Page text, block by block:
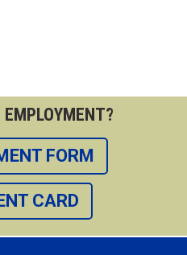
EMPLOYMENT?
FORM
CARD